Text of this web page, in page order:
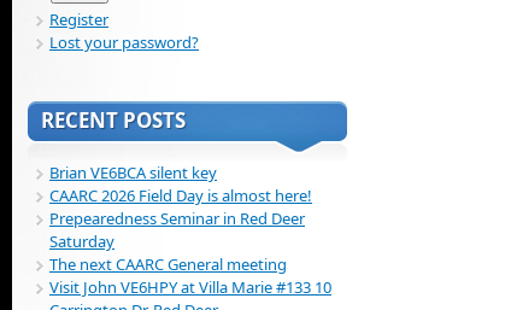
Register
Lost your password?
RECENT POSTS
Brian VE6BCA silent key
CAARC 2026 Field Day is almost here!
Prepearedness Seminar in Red Deer
Saturday
The next CAARC General meeting
Visit John VE6HPY at Villa Marie #133 10